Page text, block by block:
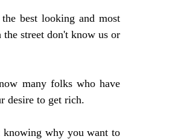
best looking and most
street don't know us or
many folks who have
desire to get rich.
knowing why you want to